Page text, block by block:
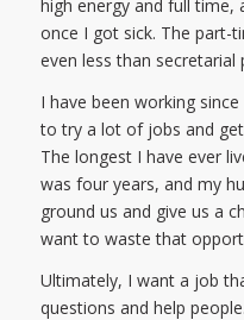
high energy and full time,
once I got sick. The part-
even less than secretarial
I have been working
to try a lot of jobs and
The longest I have ever
was four years, and my
ground us and give us a
want to waste that
Ultimately, I want a job
questions and help